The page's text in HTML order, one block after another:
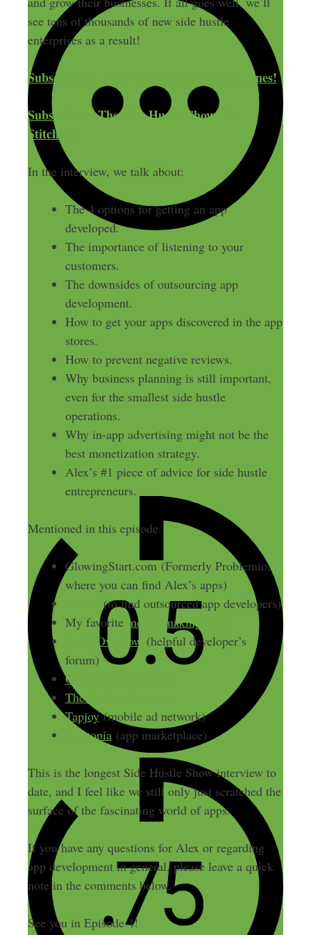
see tens of thousands of new side hustle
enterprises as a result!
Subscribe to The Side Hustle Show via iTunes!
Subscribe to The Side Hustle Show via
Stitcher!
In the interview, we talk about:
The 4 options for getting an app
developed.
The importance of listening to your
customers.
The downsides of outsourcing app
development.
How to get your apps discovered in the app
stores.
How to prevent negative reviews.
Why business planning is still important,
even for the smallest side hustle
operations.
Why in-app advertising might not be the
best monetization strategy.
Alex’s #1 piece of advice for side hustle
entrepreneurs.
Mentioned in this episode:
GlowingStart.com (Formerly Problemio,
where you can find Alex’s apps)
(to find outsourced app developers)
My favorite money making apps
Stack Overflow (helpful developer’s
forum)
Google Keyword Tool
The Oatmeal cartoon
Tapjoy(mobile ad network)
Apptopia(app marketplace)
This is the longest Side Hustle Show interview to
date, and I feel like we still only just scratched the
surface of the fascinating world of apps.
If you have any questions for Alex or regarding
app development in general, please leave a quick
note in the comments below.
See you in Episode 4!